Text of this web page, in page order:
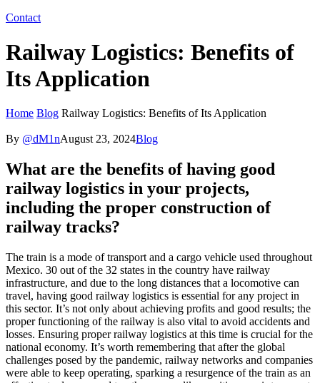
Contact
Railway Logistics: Benefits of
Its Application
Home Blog Railway Logistics: Benefits of Its Application
By @dM1nAugust 23, 2024Blog
What are the benefits of having good
railway logistics in your projects,
including the proper construction of
railway tracks?
The train is a mode of transport and a cargo vehicle used throughout
Mexico. 30 out of the 32 states in the country have railway
infrastructure, and due to the long distances that a locomotive can
travel, having good railway logistics is essential for any project in
this sector. It’s not only about achieving profits and good results; the
proper functioning of the railway is also vital to avoid accidents and
losses. Ensuring proper railway logistics at this time is crucial for the
national economy. It’s worth remembering that after the global
challenges posed by the pandemic, railway networks and companies
were able to keep operating, sparking a resurgence of the train as an